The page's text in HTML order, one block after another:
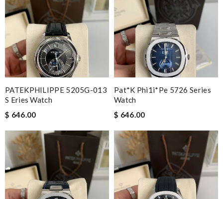
PATEKPHILIPPE 5205G-013
S Eries Watch
$ 646.00
Pat*k Phi1i*pe 5726 Series
Watch
$ 646.00